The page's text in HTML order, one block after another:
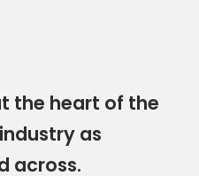
the heart of the
as
across.